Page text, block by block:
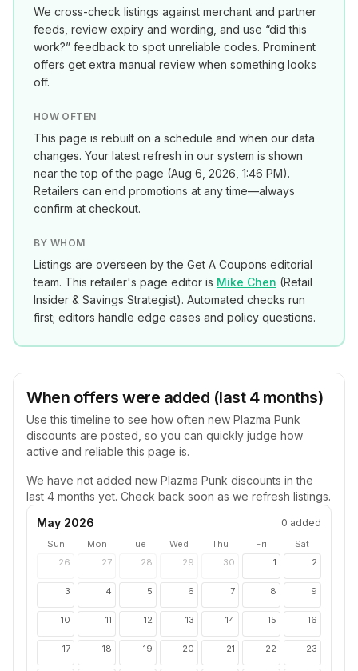
We cross-check listings against merchant and partner
feeds, review expiry and wording, and use “did this
work?” feedback to spot unreliable codes. Prominent
offers get extra manual review when something looks
off.
HOW OFTEN
This page is rebuilt on a schedule and when our data
changes. Your latest refresh in our system is shown
near the top of the page (Aug 6, 2026, 1:46 PM).
Retailers can end promotions at any time—always
confirm at checkout.
BY WHOM
Listings are overseen by the Get A Coupons editorial
team. This retailer's page editor is Mike Chen (Retail
Insider & Savings Strategist). Automated checks run
first; editors handle edge cases and policy questions.
When offers were added (last 4 months)
Use this timeline to see how often new Plazma Punk
discounts are posted, so you can quickly judge how
active and reliable this page is.
We have not added new Plazma Punk discounts in the
last 4 months yet. Check back soon as we refresh listings.
May 2026
0 added
Sun Mon Tue Wed Thu Fri
Sat
26
27 28 29 30 1 2
3 4 5 6 7 8 9
10 11 12 13 14 15 16
17 18 19 20 21 22 23